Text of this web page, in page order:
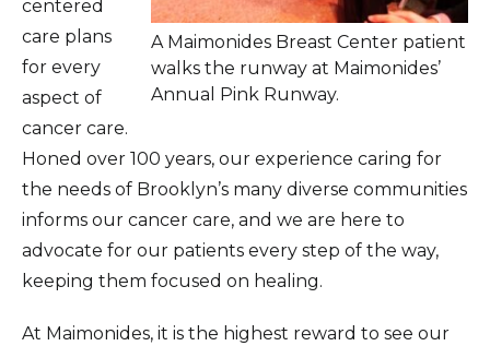
A Maimonides Breast Center patient
walks the runway at Maimonides’
Annual Pink Runway.
centered
care plans
for every
aspect of
cancer care.
Honed over 100 years, our experience caring for
the needs of Brooklyn’s many diverse communities
informs our cancer care, and we are here to
advocate for our patients every step of the way,
keeping them focused on healing.
At Maimonides, it is the highest reward to see our